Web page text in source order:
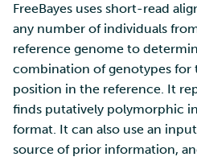
Accessing Roihu large
partition
Reviewing Billing Unit usage
Billing
FirecREST HPC API
FreeBayes uses short-read
any number of individuals
reference genome to
combination of genotypes for
position in the reference. It
finds putatively polymorphic
format. It can also use an
source of prior information,